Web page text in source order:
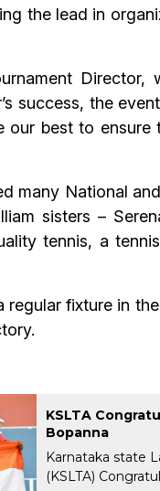
the lead in
Director,
success, the
best to ensure
many National
sisters –
tennis, a
regular fixture in
KSLTA
Bopanna
Karnataka state
(KSLTA)